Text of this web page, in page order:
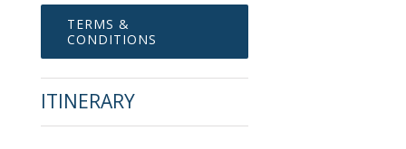
TERMS &
CONDITIONS
ITINERARY